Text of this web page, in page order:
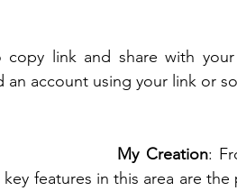
link and share with
account using your link or
My Creation:
features in this area are